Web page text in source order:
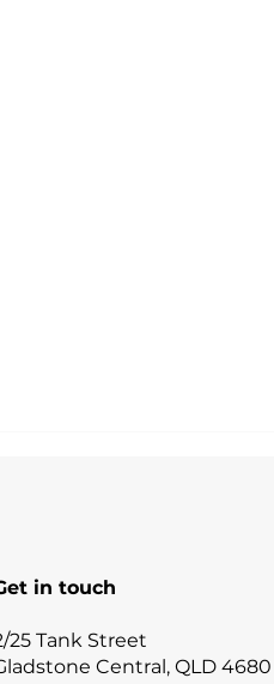
in touch
25 Tank Street
Central, QLD 4680